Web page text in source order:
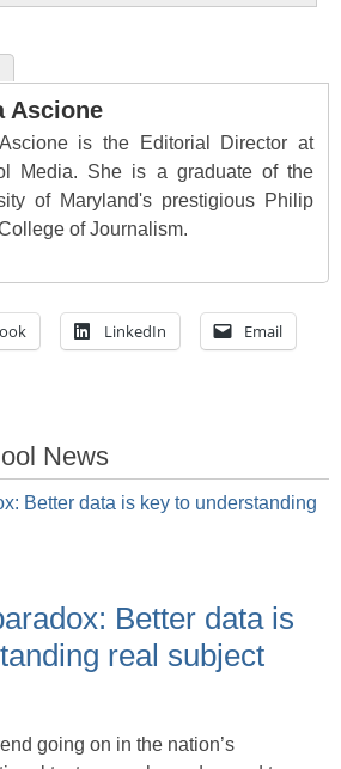
Ascione
is the Editorial Director at
Media. She is a graduate of the
of Maryland's prestigious Philip
of Journalism.
LinkedIn Email
News
Better data is
real subject
going on in the nation’s